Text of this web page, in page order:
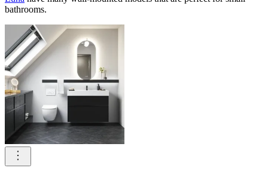
bathrooms.